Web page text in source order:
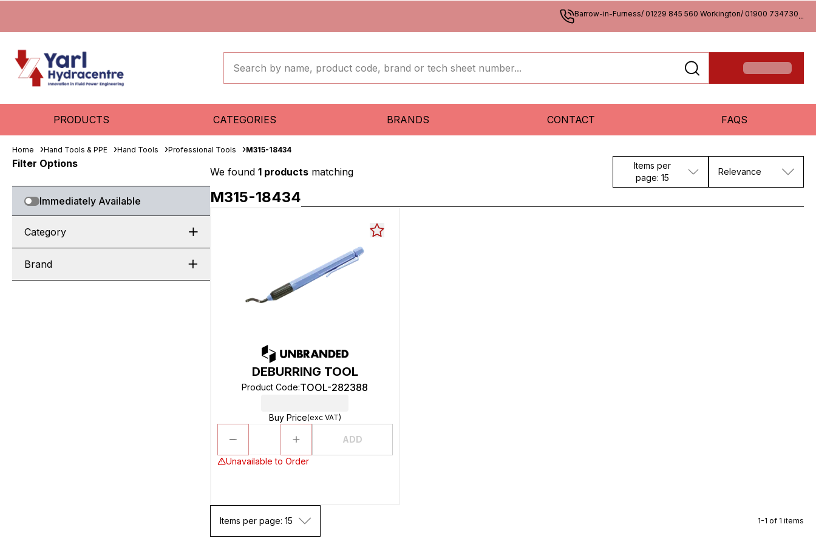
Barrow-in-Furness/ 01229 845 560 Workington/ 01900 734730...
PRODUCTS CATEGORIES BRANDS CONTACT FAQS
Home Hand Tools & PPE Hand Tools Professional Tools M315-18434
Filter Options
Immediately Available
Category
Brand
We found 1 products matching
Items per
page: 15
Relevance
M315-18434
DEBURRING TOOL
Product Code:TOOL-282388
Buy Price(exc VAT)
ADD
Unavailable to Order
Items per page: 15 1-1 of 1 items